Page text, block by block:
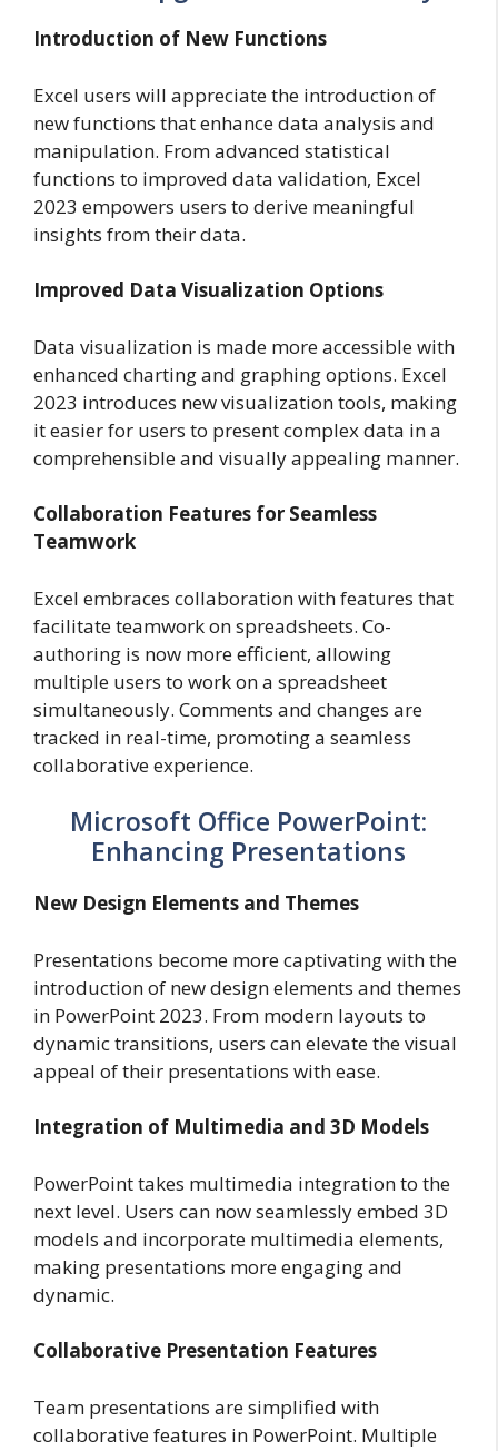
Introduction of New Functions
Excel users will appreciate the introduction of
new functions that enhance data analysis and
manipulation. From advanced statistical
functions to improved data validation, Excel
2023 empowers users to derive meaningful
insights from their data.
Improved Data Visualization Options
Data visualization is made more accessible with
enhanced charting and graphing options. Excel
2023 introduces new visualization tools, making
it easier for users to present complex data in a
comprehensible and visually appealing manner.
Collaboration Features for Seamless
Teamwork
Excel embraces collaboration with features that
facilitate teamwork on spreadsheets. Co-
authoring is now more efficient, allowing
multiple users to work on a spreadsheet
simultaneously. Comments and changes are
tracked in real-time, promoting a seamless
collaborative experience.
Microsoft Office PowerPoint:
Enhancing Presentations
New Design Elements and Themes
Presentations become more captivating with the
introduction of new design elements and themes
in PowerPoint 2023. From modern layouts to
dynamic transitions, users can elevate the visual
appeal of their presentations with ease.
Integration of Multimedia and 3D Models
PowerPoint takes multimedia integration to the
next level. Users can now seamlessly embed 3D
models and incorporate multimedia elements,
making presentations more engaging and
dynamic.
Collaborative Presentation Features
Team presentations are simplified with
collaborative features in PowerPoint. Multiple